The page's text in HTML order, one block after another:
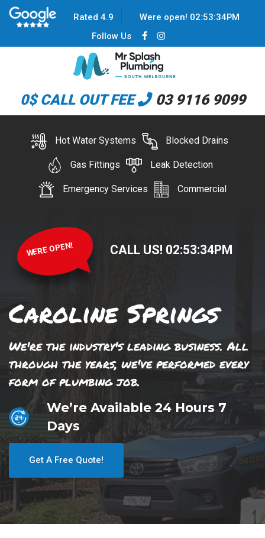
Rated 4.9 Were open! 02:53:34PM
Follow Us
0$ CALL OUT FEE 03 9116 9099
Hot Water Systems Blocked Drains
Gas Fittings Leak Detection
Emergency Services Commercial
WERE OPEN! CALL US! 02:53:34PM
Caroline Springs
We're the industry's leading business. All
through the years, we've performed every
form of plumbing job.
We’re Available 24 Hours 7
Days
Get A Free Quote!